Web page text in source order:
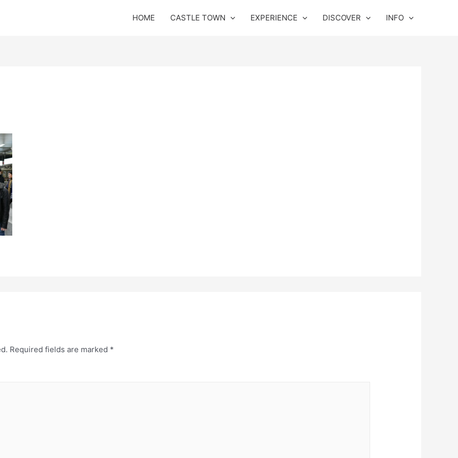
HOME CASTLE TOWN EXPERIENCE DISCOVER INFO
Required fields are marked *